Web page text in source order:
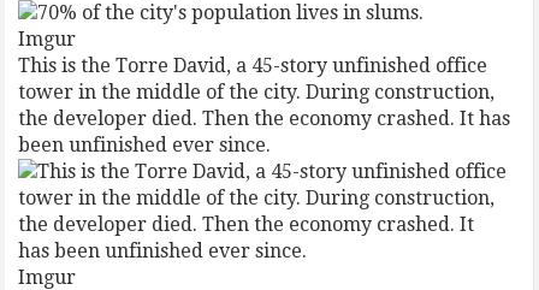
Imgur
This is the Torre David, a 45-story unfinished office
tower in the middle of the city. During construction,
the developer died. Then the economy crashed. It has
been unfinished ever since.
Imgur